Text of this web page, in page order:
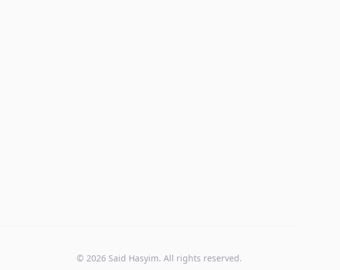
© 2026 Said Hasyim. All rights reserved.